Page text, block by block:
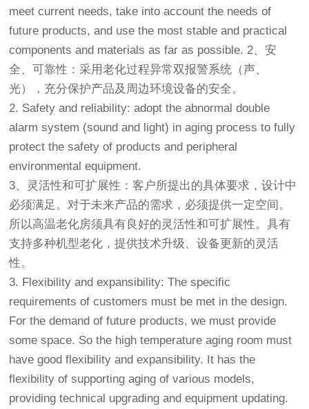
meet current needs, take into account the needs of
future products, and use the most stable and practical
components and materials as far as possible. 2、安
全、可靠性：采用老化过程异常双报警系统（声、
光），充分保护产品及周边环境设备的安全。
2. Safety and reliability: adopt the abnormal double
alarm system (sound and light) in aging process to fully
protect the safety of products and peripheral
environmental equipment.
3、灵活性和可扩展性：客户所提出的具体要求，设计中
必须满足。对于未来产品的需求，必须提供一定空间。
所以高温老化房须具有良好的灵活性和可扩展性。具有
支持多种机型老化，提供技术升级、设备更新的灵活
性。
3. Flexibility and expansibility: The specific
requirements of customers must be met in the design.
For the demand of future products, we must provide
some space. So the high temperature aging room must
have good flexibility and expansibility. It has the
flexibility of supporting aging of various models,
providing technical upgrading and equipment updating.